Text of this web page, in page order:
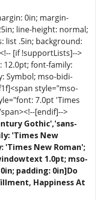
0in; margin-
line-height: normal;
list .5in; background:
[if !supportLists]-->
12.0pt; font-family:
Symbol; mso-bidi-
style="mso-
7.0pt 'Times
[endif]-->
Gothic','sans-
'Times New
New Roman';
1.0pt; mso-
padding: 0in]Do
Happiness At